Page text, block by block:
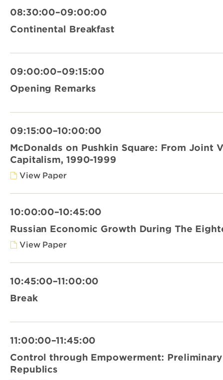
08:30:00–09:00:00
Continental Breakfast
09:00:00–09:15:00
Opening Remarks
09:15:00–10:00:00
McDonalds on Pushkin Square: From Joint
Capitalism, 1990-1999
View Paper
10:00:00–10:45:00
Russian Economic Growth During The
View Paper
10:45:00–11:00:00
Break
11:00:00–11:45:00
Control through Empowerment:
Republics